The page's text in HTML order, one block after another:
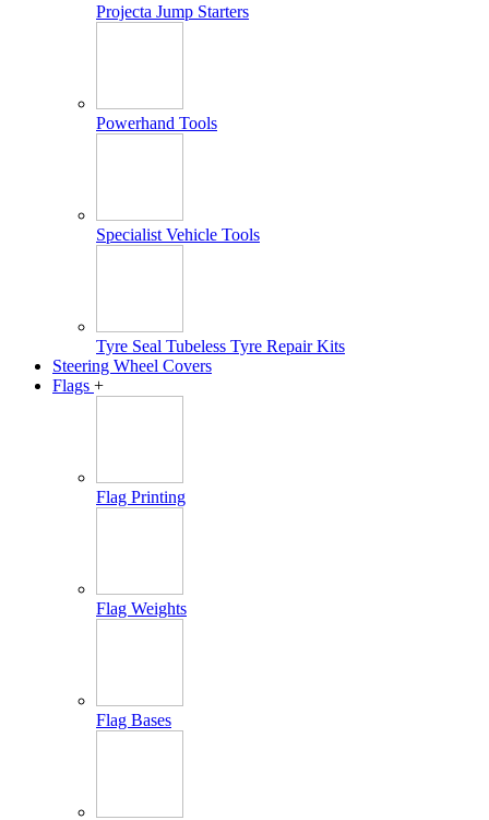
Projecta Jump Starters
Powerhand Tools
Specialist Vehicle Tools
Tyre Seal Tubeless Tyre Repair Kits
Steering Wheel Covers
Flags +
Flag Printing
Flag Weights
Flag Bases